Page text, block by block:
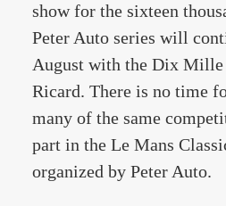
show for the sixteen
Peter Auto series will
August with the Dix Mille
Ricard. There is no time
many of the same
part in the Le Mans
organized by Peter Auto.